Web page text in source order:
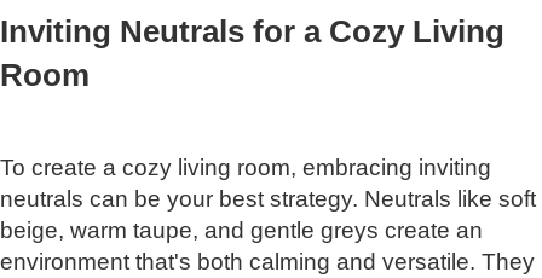
Inviting Neutrals for a Cozy Living
Room
To create a cozy living room, embracing inviting
neutrals can be your best strategy. Neutrals like soft
beige, warm taupe, and gentle greys create an
environment that's both calming and versatile. They